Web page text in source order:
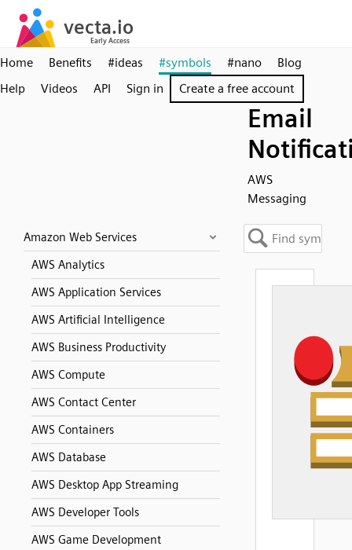
Home Benefits #ideas #symbols #nano
Blog
Help
Videos API Sign in Create a free account
Email
AWS
Messaging
Amazon Web Services
AWS Analytics
AWS Application Services
AWS Artificial Intelligence
AWS Business Productivity
AWS Compute
AWS Contact Center
AWS Containers
AWS Database
AWS Desktop App Streaming
AWS Developer Tools
AWS Game Development